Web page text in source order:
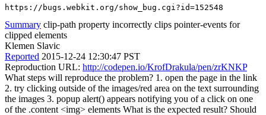
https://bugs.webkit.org/show_bug.cgi?id=152548
Summary clip-path property incorrectly clips pointer-events for
clipped elements
Klemen Slavic
Reported 2015-12-24 12:30:47 PST
Reproduction URL: http://codepen.io/KrofDrakula/pen/zrKNKP
What steps will reproduce the problem? 1. open the page in the link
2. try clicking outside of the images/red area on the text surrounding
the images 3. popup alert() appears notifying you of a click on one
of the .content <img> elements What is the expected result? Should